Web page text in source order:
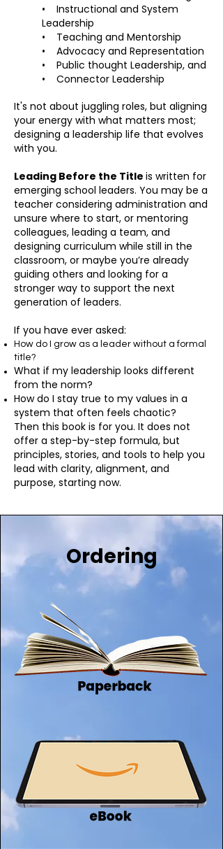
• Instructional and System
Leadership
• Teaching and Mentorship
• Advocacy and Representation
• Public thought Leadership, and
• Connector Leadership
It's not about juggling roles, but aligning
your energy with what matters most;
designing a leadership life that evolves
with you.
Leading Before the Title is written for
emerging school leaders. You may be a
teacher considering administration and
unsure where to start, or mentoring
colleagues, leading a team, and
designing curriculum while still in the
classroom, or maybe you’re already
guiding others and looking for a
stronger way to support the next
generation of leaders.
If you have ever asked:
How do I grow as a leader without a formal
title?
What if my leadership looks different
from the norm?
How do I stay true to my values in a
system that often feels chaotic?
Then this book is for you. It does not
offer a step-by-step formula, but
principles, stories, and tools to help you
lead with clarity, alignment, and
purpose, starting now.
Ordering